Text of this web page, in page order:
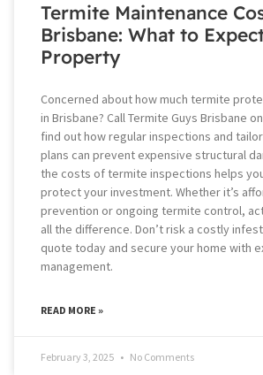
Termite Maintenance
Brisbane: What to
Property
Concerned about how much termite
in Brisbane? Call Termite Guys Brisbane
find out how regular inspections and
plans can prevent expensive structural
the costs of termite inspections helps
protect your investment. Whether it’s
prevention or ongoing termite control,
all the difference. Don’t risk a costly
quote today and secure your home with
management.
READ MORE »
February 3, 2025 No Comments